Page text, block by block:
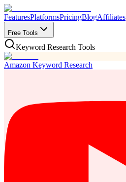
FeaturesPlatformsPricingBlogAffiliates
Free Tools
Keyword Research Tools
Amazon Keyword Research